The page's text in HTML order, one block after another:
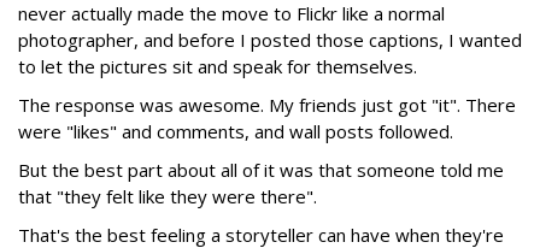
never actually made the move to Flickr like a normal
photographer, and before I posted those captions, I wanted
to let the pictures sit and speak for themselves.
The response was awesome. My friends just got "it". There
were "likes" and comments, and wall posts followed.
But the best part about all of it was that someone told me
that "they felt like they were there".
That's the best feeling a storyteller can have when they're